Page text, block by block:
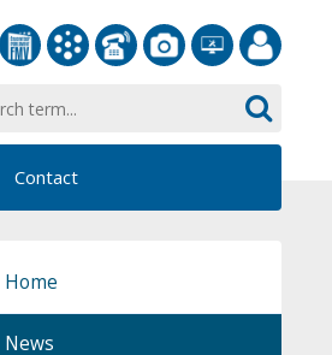
ParliamentInformation
Portal
Contact
Home
News